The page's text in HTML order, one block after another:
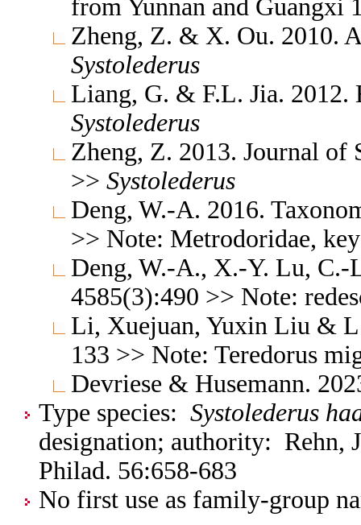
from Yunnan and Guangxi
Zheng, Z. & X. Ou. 2010.
Systolederus
Liang, G. & F.L. Jia. 2012.
Systolederus
Zheng, Z. 2013. Journal
>> Systolederus
Deng, W.-A. 2016.
>> Note: Metrodoridae,
Deng, W.-A., X.-Y. Lu, C.-
4585(3):490 >> Note:
Li, Xuejuan, Yuxin Liu &
133 >> Note: Teredorus
Devriese & Husemann.
Type species: Systolederus
designation; authority: Rehn,
Philad. 56:658-683
No first use as family-group